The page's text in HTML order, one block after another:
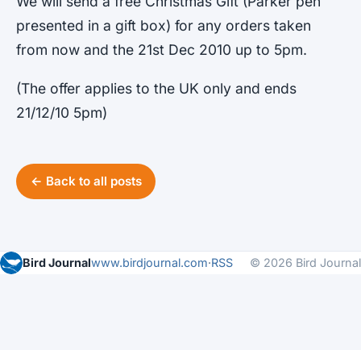
presented in a gift box) for any orders taken
from now and the 21st Dec 2010 up to 5pm.
(The offer applies to the UK only and ends
21/12/10 5pm)
← Back to all posts
Bird Journalwww.birdjournal.com·RSS © 2026 Bird Journal